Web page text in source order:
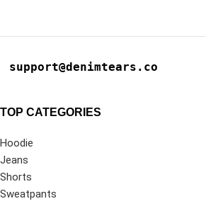
support@denimtears.co
TOP CATEGORIES
Hoodie
Jeans
Shorts
Sweatpants